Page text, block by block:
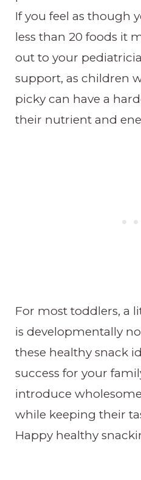
If you feel as though
less than 20 foods it
out to your
support, as children
picky can have a
their nutrient and
For most toddlers, a
is developmentally
these healthy snack
success for your
introduce
while keeping their
Happy healthy